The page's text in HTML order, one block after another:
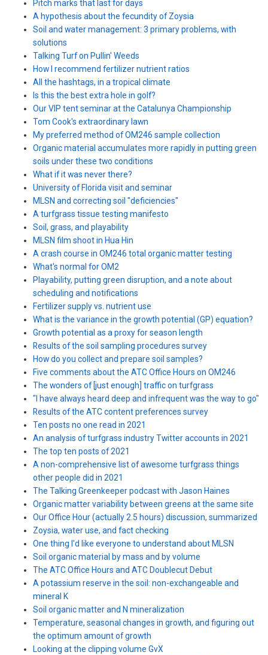
Pitch marks that last for days
A hypothesis about the fecundity of Zoysia
Soil and water management: 3 primary problems, with
solutions
Talking Turf on Pullin' Weeds
How I recommend fertilizer nutrient ratios
All the hashtags, in a tropical climate
Is this the best extra hole in golf?
Our VIP tent seminar at the Catalunya Championship
Tom Cook's extraordinary lawn
My preferred method of OM246 sample collection
Organic material accumulates more rapidly in putting green
soils under these two conditions
What if it was never there?
University of Florida visit and seminar
MLSN and correcting soil "deficiencies"
A turfgrass tissue testing manifesto
Soil, grass, and playability
MLSN film shoot in Hua Hin
A crash course in OM246 total organic matter testing
What's normal for OM2
Playability, putting green disruption, and a note about
scheduling and notifications
Fertilizer supply vs. nutrient use
What is the variance in the growth potential (GP) equation?
Growth potential as a proxy for season length
Results of the soil sampling procedures survey
How do you collect and prepare soil samples?
Five comments about the ATC Office Hours on OM246
The wonders of [just enough] traffic on turfgrass
"I have always heard deep and infrequent was the way to go"
Results of the ATC content preferences survey
Ten posts no one read in 2021
An analysis of turfgrass industry Twitter accounts in 2021
The top ten posts of 2021
A non-comprehensive list of awesome turfgrass things
other people did in 2021
The Talking Greenkeeper podcast with Jason Haines
Organic matter variability between greens at the same site
Our Office Hour (actually 2.5 hours) discussion, summarized
Zoysia, water use, and fact checking
One thing I'd like everyone to understand about MLSN
Soil organic material by mass and by volume
The ATC Office Hours and ATC Doublecut Debut
A potassium reserve in the soil: non-exchangeable and
mineral K
Soil organic matter and N mineralization
Temperature, seasonal changes in growth, and figuring out
the optimum amount of growth
Looking at the clipping volume GvX